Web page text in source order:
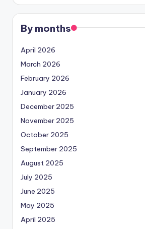
By months
April 2026
March 2026
February 2026
January 2026
December 2025
November 2025
October 2025
September 2025
August 2025
July 2025
June 2025
May 2025
April 2025